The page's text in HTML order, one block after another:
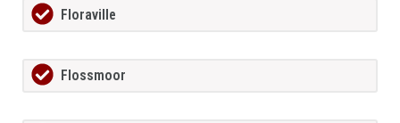
Floraville
Flossmoor